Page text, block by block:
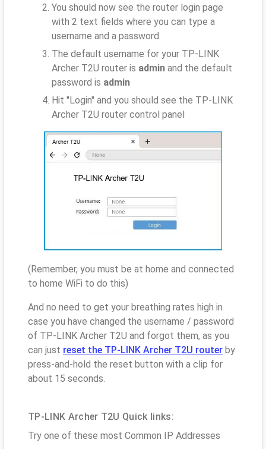
You should now see the router login page
with 2 text fields where you can type a
username and a password
The default username for your TP-LINK
Archer T2U router is admin and the default
password is admin
Hit "Login" and you should see the TP-LINK
Archer T2U router control panel
(Remember, you must be at home and connected
to home WiFi to do this)
And no need to get your breathing rates high in
case you have changed the username / password
of TP-LINK Archer T2U and forgot them, as you
can just reset the TP-LINK Archer T2U router by
press-and-hold the reset button with a clip for
about 15 seconds.
TP-LINK Archer T2U Quick links:
Try one of these most Common IP Addresses